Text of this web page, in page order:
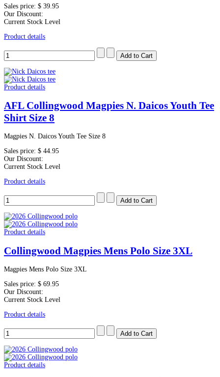
Sales price: $ 39.95
Our Discount:
Current Stock Level
Product details
Product details
AFL Collingwood Magpies N. Daicos Youth Tee
Shirt Size 8
Magpies N. Daicos Youth Tee Size 8
Sales price: $ 44.95
Our Discount:
Current Stock Level
Product details
Product details
Collingwood Magpies Mens Polo Size 3XL
Magpies Mens Polo Size 3XL
Sales price: $ 69.95
Our Discount:
Current Stock Level
Product details
Product details